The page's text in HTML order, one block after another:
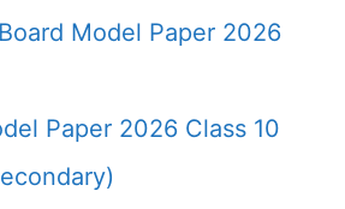
Model Paper 2026
Paper 2026 Class 10